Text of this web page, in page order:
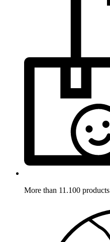
More than 11.100 products